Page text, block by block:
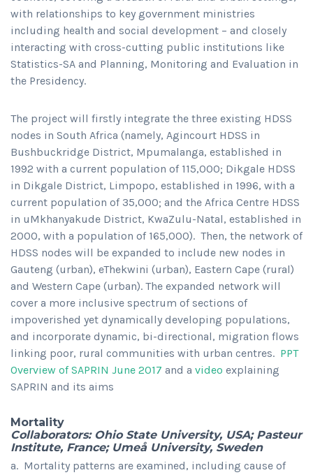
with relationships to key government ministries
including health and social development – and closely
interacting with cross-cutting public institutions like
Statistics-SA and Planning, Monitoring and Evaluation in
the Presidency.
The project will firstly integrate the three existing HDSS
nodes in South Africa (namely, Agincourt HDSS in
Bushbuckridge District, Mpumalanga, established in
1992 with a current population of 115,000; Dikgale HDSS
in Dikgale District, Limpopo, established in 1996, with a
current population of 35,000; and the Africa Centre HDSS
in uMkhanyakude District, KwaZulu-Natal, established in
2000, with a population of 165,000). Then, the network of
HDSS nodes will be expanded to include new nodes in
Gauteng (urban), eThekwini (urban), Eastern Cape (rural)
and Western Cape (urban). The expanded network will
cover a more inclusive spectrum of sections of
impoverished yet dynamically developing populations,
and incorporate dynamic, bi-directional, migration flows
linking poor, rural communities with urban centres. PPT
Overview of SAPRIN June 2017 and a video explaining
SAPRIN and its aims
Mortality
Collaborators: Ohio State University, USA; Pasteur
Institute, France; Umeå University, Sweden
a. Mortality patterns are examined, including cause of